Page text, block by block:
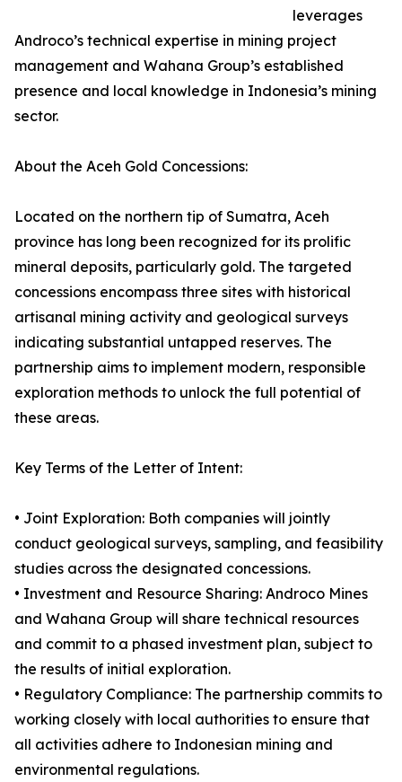
leverages
Androco’s technical expertise in mining project
management and Wahana Group’s established
presence and local knowledge in Indonesia’s mining
sector.
About the Aceh Gold Concessions:
Located on the northern tip of Sumatra, Aceh
province has long been recognized for its prolific
mineral deposits, particularly gold. The targeted
concessions encompass three sites with historical
artisanal mining activity and geological surveys
indicating substantial untapped reserves. The
partnership aims to implement modern, responsible
exploration methods to unlock the full potential of
these areas.
Key Terms of the Letter of Intent:
• Joint Exploration: Both companies will jointly
conduct geological surveys, sampling, and feasibility
studies across the designated concessions.
• Investment and Resource Sharing: Androco Mines
and Wahana Group will share technical resources
and commit to a phased investment plan, subject to
the results of initial exploration.
• Regulatory Compliance: The partnership commits to
working closely with local authorities to ensure that
all activities adhere to Indonesian mining and
environmental regulations.